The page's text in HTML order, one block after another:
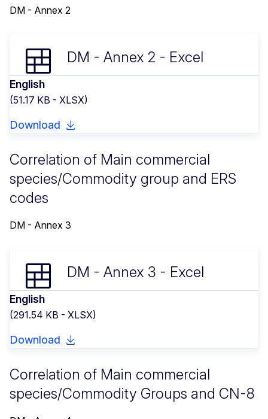
DM - Annex 2
DM - Annex 2 - Excel
English
(51.17 KB - XLSX)
Download
Correlation of Main commercial
species/Commodity group and ERS
codes
DM - Annex 3
DM - Annex 3 - Excel
English
(291.54 KB - XLSX)
Download
Correlation of Main commercial
species/Commodity Groups and CN-8